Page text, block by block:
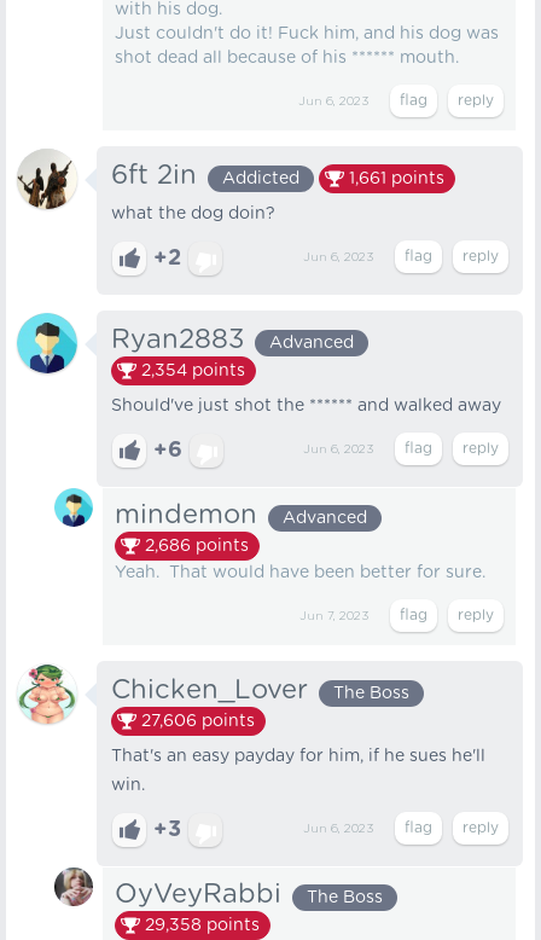
with his dog.
Just couldn't do it! Fuck him, and his dog was
shot dead all because of his ****** mouth.
Jun 6, 2023
6ft 2in Addicted 1,661 points
what the dog doin?
+2 Jun 6, 2023
Ryan2883
Advanced
2,354 points
Should've just shot the ****** and walked away
+6 Jun 6, 2023
mindemon
Advanced
2,686 points
Yeah. That would have been better for sure.
Jun 7, 2023
Chicken_Lover
The Boss
27,606 points
That's an easy payday for him, if he sues he'll
win.
+3 Jun 6, 2023
OyVeyRabbi
The Boss
29,358 points